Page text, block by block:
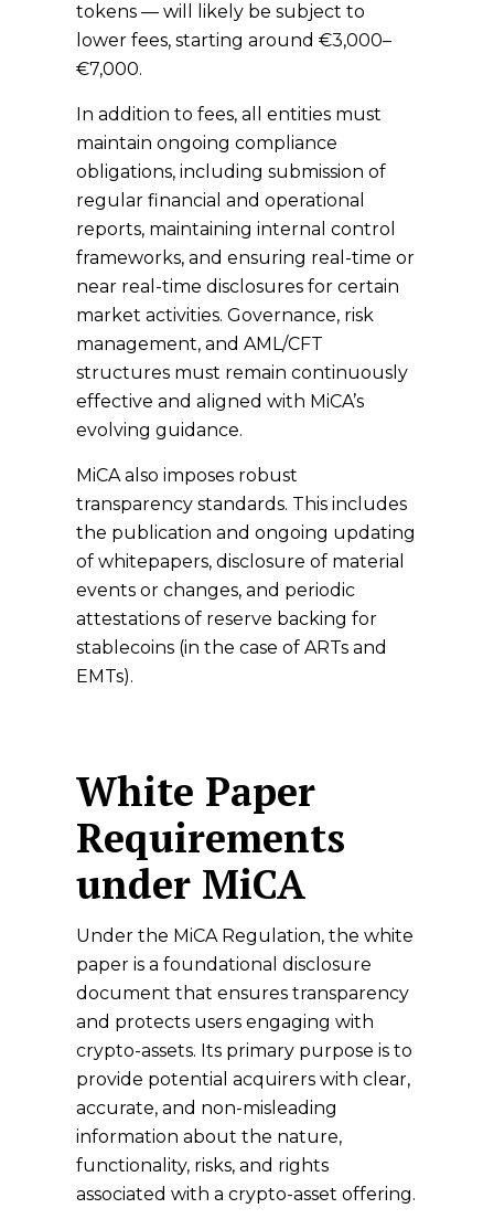
tokens — will likely be subject to
lower fees, starting around €3,000–
€7,000.
In addition to fees, all entities must
maintain ongoing compliance
obligations, including submission of
regular financial and operational
reports, maintaining internal control
frameworks, and ensuring real-time or
near real-time disclosuresfor certain
market activities. Governance, risk
management, and AML/CFT
structures must remain continuously
effective and aligned with MiCA’s
evolving guidance.
MiCA also imposes robust
transparency standards. This includes
the publication and ongoing updating
of whitepapers, disclosure of material
events or changes, and periodic
attestations of reserve backing for
stablecoins (in the case of ARTs and
EMTs).
White Paper
Requirements
under MiCA
Under the MiCA Regulation, the white
paper is a foundational disclosure
document that ensures transparency
and protects users engaging with
crypto-assets. Its primary purpose is to
provide potential acquirers with clear,
accurate, and non-misleading
information about the nature,
functionality, risks, and rights
associated with a crypto-asset offering.